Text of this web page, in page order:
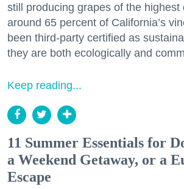
still producing grapes of the highest
around 65 percent of California’s
been third-party certified as
they are both ecologically and
Keep reading...
11 Summer Essentials for
a Weekend Getaway, or a
Escape